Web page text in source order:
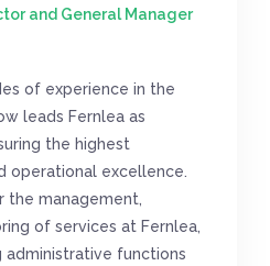
and General Manager
of experience in the
leads Fernlea as
the highest
operational excellence.
the management,
of services at Fernlea,
administrative functions